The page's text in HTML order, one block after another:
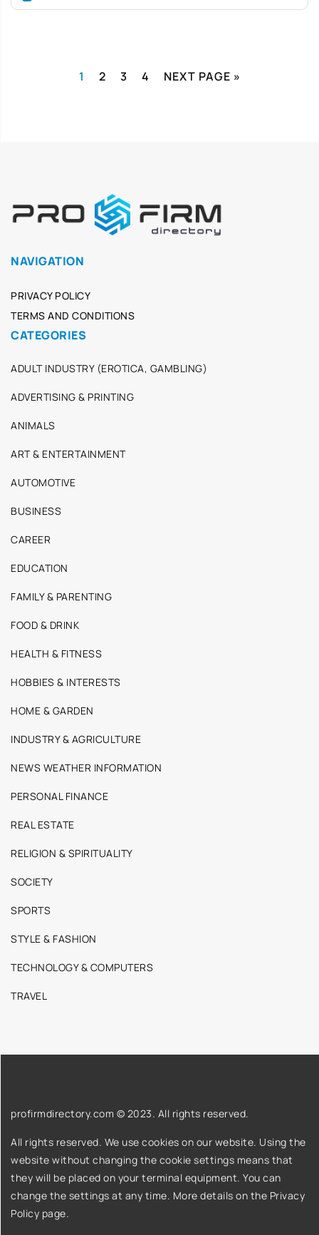
1 2 3 4 NEXT PAGE »
NAVIGATION
PRIVACY POLICY
TERMS AND CONDITIONS
CATEGORIES
ADULT INDUSTRY (EROTICA, GAMBLING)
ADVERTISING & PRINTING
ANIMALS
ART & ENTERTAINMENT
AUTOMOTIVE
BUSINESS
CAREER
EDUCATION
FAMILY & PARENTING
FOOD & DRINK
HEALTH & FITNESS
HOBBIES & INTERESTS
HOME & GARDEN
INDUSTRY & AGRICULTURE
NEWS WEATHER INFORMATION
PERSONAL FINANCE
REAL ESTATE
RELIGION & SPIRITUALITY
SOCIETY
SPORTS
STYLE & FASHION
TECHNOLOGY & COMPUTERS
TRAVEL
profirmdirectory.com © 2023. All rights reserved.
All rights reserved. We use cookies on our website. Using the
website without changing the cookie settings means that
they will be placed on your terminal equipment. You can
change the settings at any time. More details on the Privacy
Policy page.